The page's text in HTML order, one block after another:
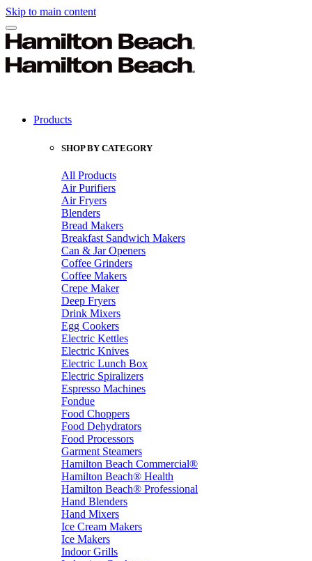
Skip to main content
Products
SHOP BY CATEGORY
All Products
Air Purifiers
Air Fryers
Blenders
Bread Makers
Breakfast Sandwich Makers
Can & Jar Openers
Coffee Grinders
Coffee Makers
Crepe Maker
Deep Fryers
Drink Mixers
Egg Cookers
Electric Kettles
Electric Knives
Electric Lunch Box
Electric Spiralizers
Espresso Machines
Fondue
Food Choppers
Food Dehydrators
Food Processors
Garment Steamers
Hamilton Beach Commercial®
Hamilton Beach® Health
Hamilton Beach® Professional
Hand Blenders
Hand Mixers
Ice Cream Makers
Ice Makers
Indoor Grills